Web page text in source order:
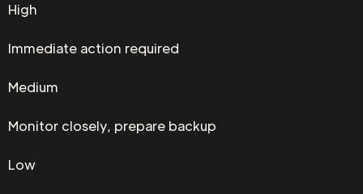
High
Immediate action required
Medium
Monitor closely, prepare backup
Low